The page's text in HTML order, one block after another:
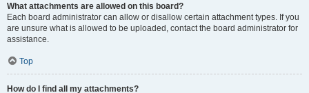
What attachments are allowed on this board?
Each board administrator can allow or disallow certain attachment types. If you
are unsure what is allowed to be uploaded, contact the board administrator for
assistance.
Top
How do I find all my attachments?